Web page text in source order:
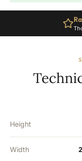
460mm
Height
Width